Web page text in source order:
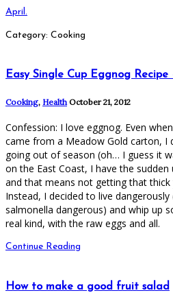
April.
Category: Cooking
Easy Single Cup Eggnog
Cooking, Health October 21, 2012
Confession: I love eggnog. Even
came from a Meadow Gold carton, I
going out of season (oh… I guess it
on the East Coast, I have the
and that means not getting that
Instead, I decided to live dangerously
salmonella dangerous) and whip up
real kind, with the raw eggs and all.
Continue Reading
How to make a good fruit salad